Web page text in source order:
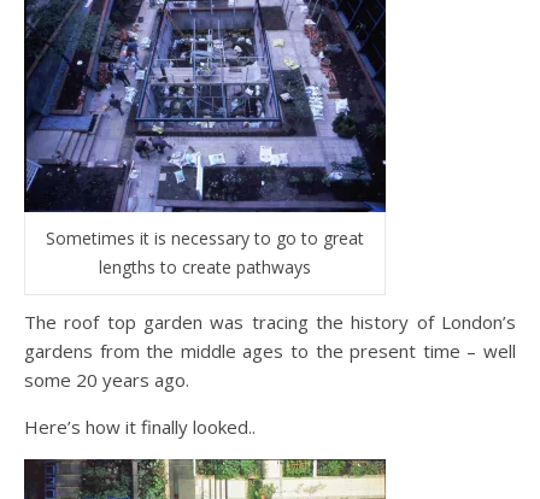
Sometimes it is necessary to go to great
lengths to create pathways
The roof top garden was tracing the history of London’s
gardens from the middle ages to the present time – well
some 20 years ago.
Here’s how it finally looked..